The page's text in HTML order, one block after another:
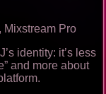
Mixstream Pro
identity: it’s less
and more about